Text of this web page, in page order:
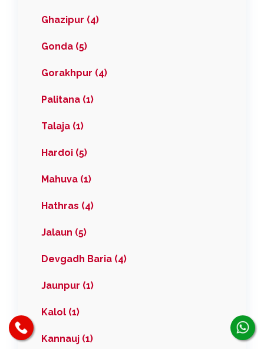
Ghazipur (4)
Gonda (5)
Gorakhpur (4)
Palitana (1)
Talaja (1)
Hardoi (5)
Mahuva (1)
Hathras (4)
Jalaun (5)
Devgadh Baria (4)
Jaunpur (1)
Kalol (1)
Kannauj (1)